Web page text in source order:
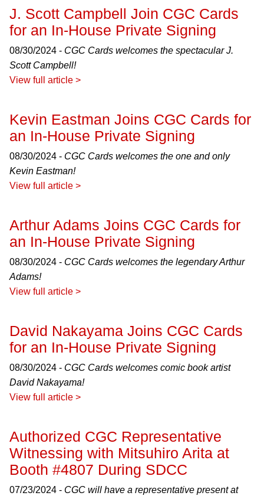
J. Scott Campbell Join CGC Cards
for an In-House Private Signing
08/30/2024 - CGC Cards welcomes the spectacular J.
Scott Campbell!
View full article >
Kevin Eastman Joins CGC Cards for
an In-House Private Signing
08/30/2024 - CGC Cards welcomes the one and only
Kevin Eastman!
View full article >
Arthur Adams Joins CGC Cards for
an In-House Private Signing
08/30/2024 - CGC Cards welcomes the legendary Arthur
Adams!
View full article >
David Nakayama Joins CGC Cards
for an In-House Private Signing
08/30/2024 - CGC Cards welcomes comic book artist
David Nakayama!
View full article >
Authorized CGC Representative
Witnessing with Mitsuhiro Arita at
Booth #4807 During SDCC
07/23/2024 - CGC will have a representative present at